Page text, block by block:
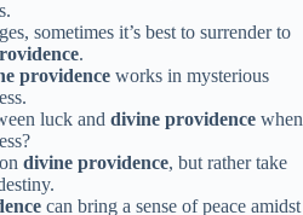
sometimes it’s best to surrender to
.
providence works in mysterious
luck and divine providence when
divine providence, but rather take
can bring a sense of peace amidst